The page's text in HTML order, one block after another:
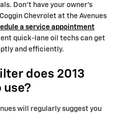
Don't have your owner's
Chevrolet at the Avenues
a service appointment
quick-lane oil techs can get
and efficiently.
does 2013
use?
will regularly suggest you